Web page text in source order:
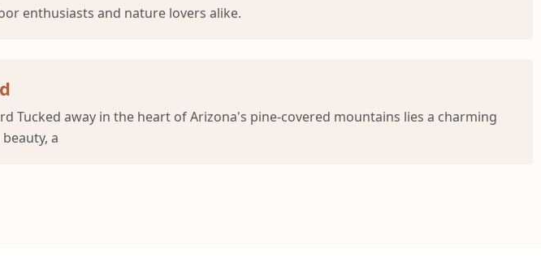
enthusiasts and nature lovers alike.
Tucked away in the heart of Arizona's pine-covered mountains lies a charming
a